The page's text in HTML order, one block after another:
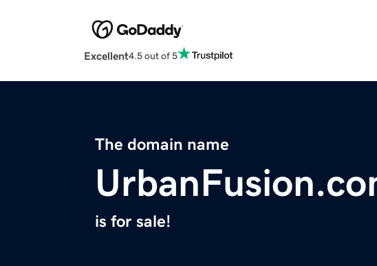
Excellent4.5 out of 5
The domain name
is for sale!